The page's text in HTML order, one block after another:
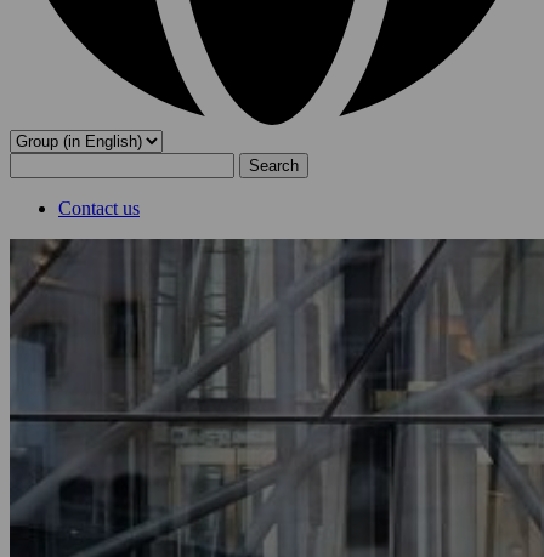
for:
Contact us